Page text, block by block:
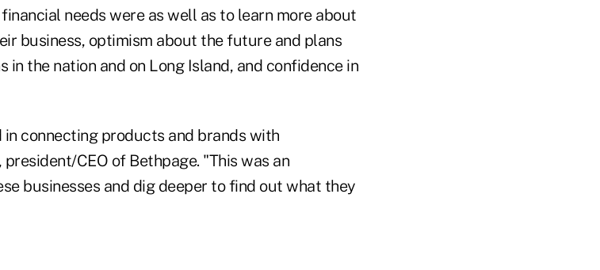
needs were as well as to learn more about
business, optimism about the future and plans
in the nation and on Long Island, and confidence in
in connecting products and brands with
CEO of Bethpage. "This was an
businesses and dig deeper to find out what they